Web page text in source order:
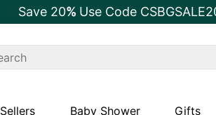
Save 20% Use Code
Baby Shower Gifts